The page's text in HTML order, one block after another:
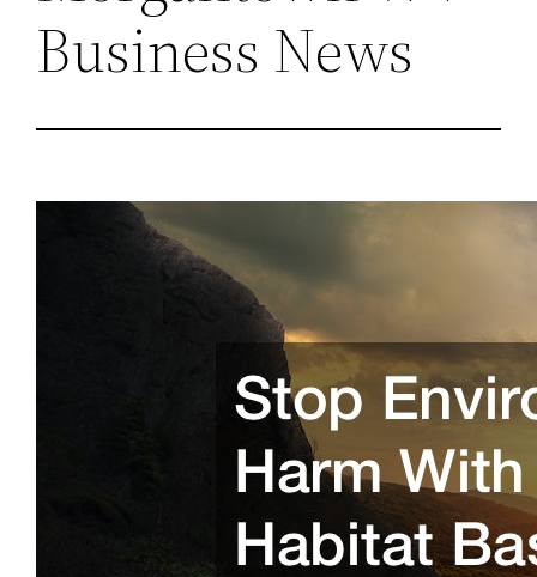
Business News